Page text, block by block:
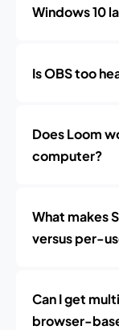
Windows 10
Is OBS too
Does Loom
computer?
What makes
versus per-
Can I get
browser-